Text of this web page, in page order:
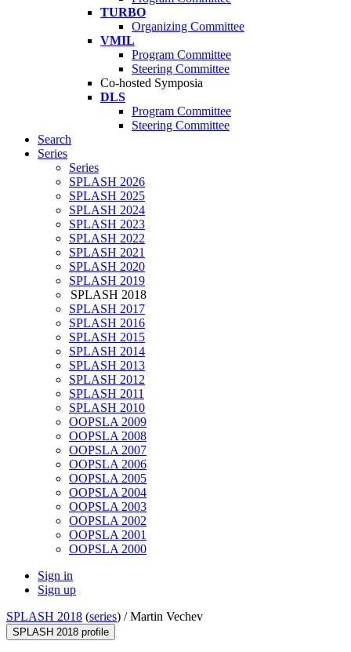
TURBO
Organizing Committee
VMIL
Program Committee
Steering Committee
Co-hosted Symposia
DLS
Program Committee
Steering Committee
Search
Series
Series
SPLASH 2026
SPLASH 2025
SPLASH 2024
SPLASH 2023
SPLASH 2022
SPLASH 2021
SPLASH 2020
SPLASH 2019
SPLASH 2018
SPLASH 2017
SPLASH 2016
SPLASH 2015
SPLASH 2014
SPLASH 2013
SPLASH 2012
SPLASH 2011
SPLASH 2010
OOPSLA 2009
OOPSLA 2008
OOPSLA 2007
OOPSLA 2006
OOPSLA 2005
OOPSLA 2004
OOPSLA 2003
OOPSLA 2002
OOPSLA 2001
OOPSLA 2000
Sign in
Sign up
SPLASH 2018 (series) /Martin Vechev
SPLASH 2018 profile